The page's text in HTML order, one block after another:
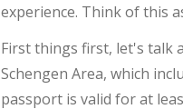
experience. Think of this
First things first, let's talk
Schengen Area, which
passport is valid for at